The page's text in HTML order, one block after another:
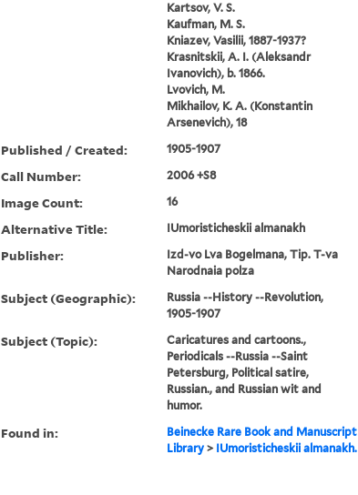
Kartsov, V. S.
Kaufman, M. S.
Kniazev, Vasilii, 1887-1937?
Krasnitskii, A. I. (Aleksandr
Ivanovich), b. 1866.
Lvovich, M.
Mikhailov, K. A. (Konstantin
Arsenevich), 18
Published / Created: 1905-1907
Call Number: 2006 +S8
Image Count: 16
Alternative Title: IUmoristicheskii almanakh
Publisher:
Izd-vo Lva Bogelmana, Tip. T-va
Narodnaia polza
Subject (Geographic):
Russia --History --Revolution,
1905-1907
Subject (Topic):
Caricatures and cartoons.,
Periodicals --Russia --Saint
Petersburg, Political satire,
Russian., and Russian wit and
humor.
Found in:
Beinecke Rare Book and Manuscript
Library> IUmoristicheskii almanakh.